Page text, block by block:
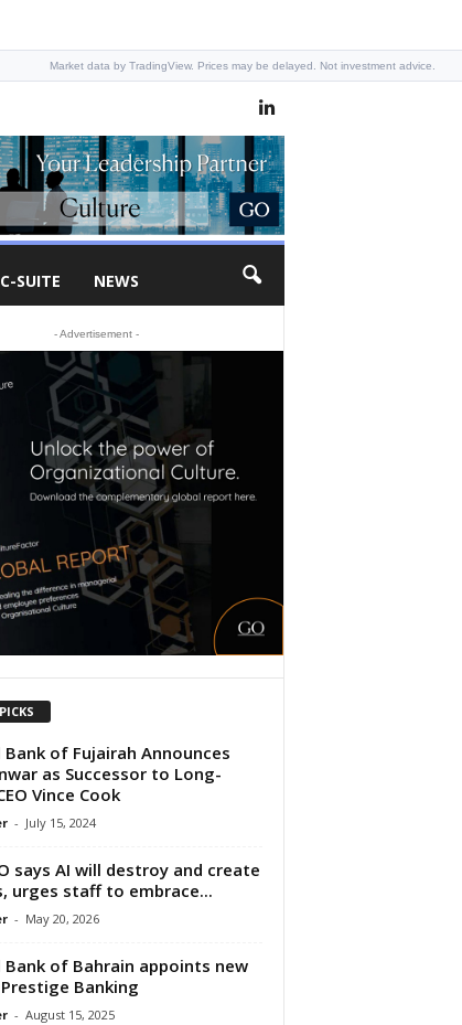
Market data by TradingView. Prices may be delayed. Not investment advice.
C-SUITE NEWS
- Advertisement -
of Fujairah Announces
as Successor to Long-
Vince Cook
- July 15, 2024
says AI will destroy and create
urges staff to embrace...
- May 20, 2026
of Bahrain appoints new
Banking
- August 15, 2025